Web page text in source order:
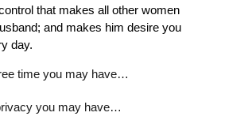
that makes all other women
and makes him desire you
day.
time you may have…
you may have…